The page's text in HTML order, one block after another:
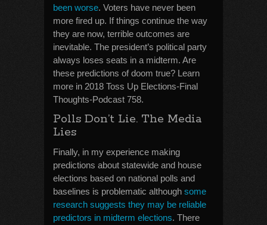
been worse. Voters have never been
more fired up. If things continue the way
they are now, terrible outcomes are
inevitable. The president’s political party
always loses seats in a midterm. Are
these predictions of doom true? Learn
more in 2018 Toss Up Elections-Final
Thoughts-Podcast 758.
Polls Don’t Lie. The Media
Lies
Finally, in my experience making
predictions about statewide and house
elections based on national polls and
baselines is problematic although some
research suggests they may be reliable
predictors in midterm elections. There